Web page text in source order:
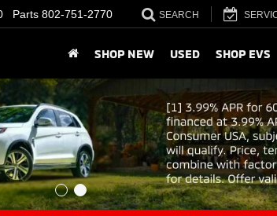
Parts 802-751-2770 SEARCH
SHOP NEW USED SHOP EVS